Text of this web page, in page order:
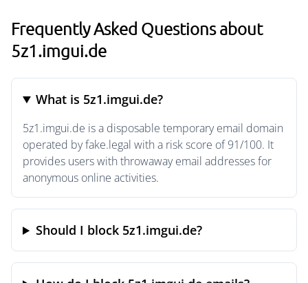
Frequently Asked Questions about
5z1.imgui.de
What is 5z1.imgui.de?
5z1.imgui.de is a disposable temporary email domain
operated by fake.legal with a risk score of 91/100. It
provides users with throwaway email addresses for
anonymous online activities.
Should I block 5z1.imgui.de?